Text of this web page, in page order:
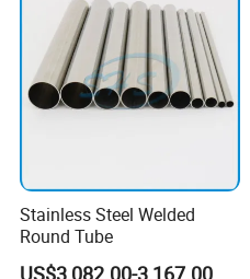
Stainless Steel Welded
Round Tube
US$3,082.00-3,167.00